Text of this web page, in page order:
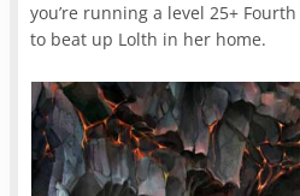
you’re running a level 25+
to beat up Lolth in her home.